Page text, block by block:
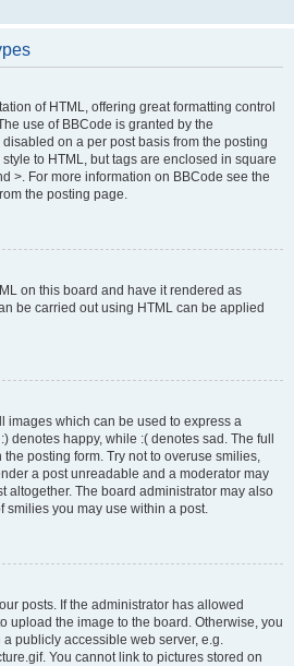
of HTML, offering great formatting control
use of BBCode is granted by the
on a per post basis from the posting
to HTML, but tags are enclosed in square
>. For more information on BBCode see the
the posting page.
on this board and have it rendered as
be carried out using HTML can be applied
images which can be used to express a
denotes happy, while :( denotes sad. The full
posting form. Try not to overuse smilies,
a post unreadable and a moderator may
altogether. The board administrator may also
smilies you may use within a post.
posts. If the administrator has allowed
upload the image to the board. Otherwise, you
publicly accessible web server, e.g.
You cannot link to pictures stored on